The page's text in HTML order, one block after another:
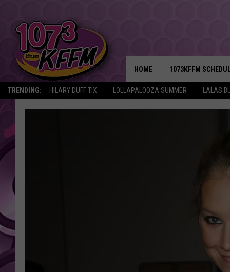
TRENDING: HILARY DUFF TIX LOLLAPALOOZA SUMMER LALAS
HOME 1073KFFM
BROOKE AND
BACKTRAX USA 90S
AMERICAN TOP 40